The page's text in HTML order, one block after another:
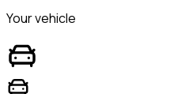
Your vehicle